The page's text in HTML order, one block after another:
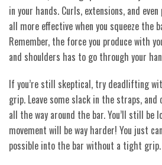
in your hands. Curls, extensions, and
all more effective when you squeeze the
Remember, the force you produce with
and shoulders has to go through your
If you’re still skeptical, try deadlifting
grip. Leave some slack in the straps, and
all the way around the bar. You’ll still be
movement will be way harder! You just
possible into the bar without a tight grip.